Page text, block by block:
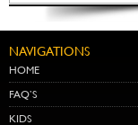
NAVIGATIONS
HOME
FAQ’S
KIDS